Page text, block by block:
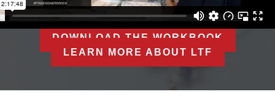
DOWNLOAD THE WORKBOOK
LEARN MORE ABOUT LTF